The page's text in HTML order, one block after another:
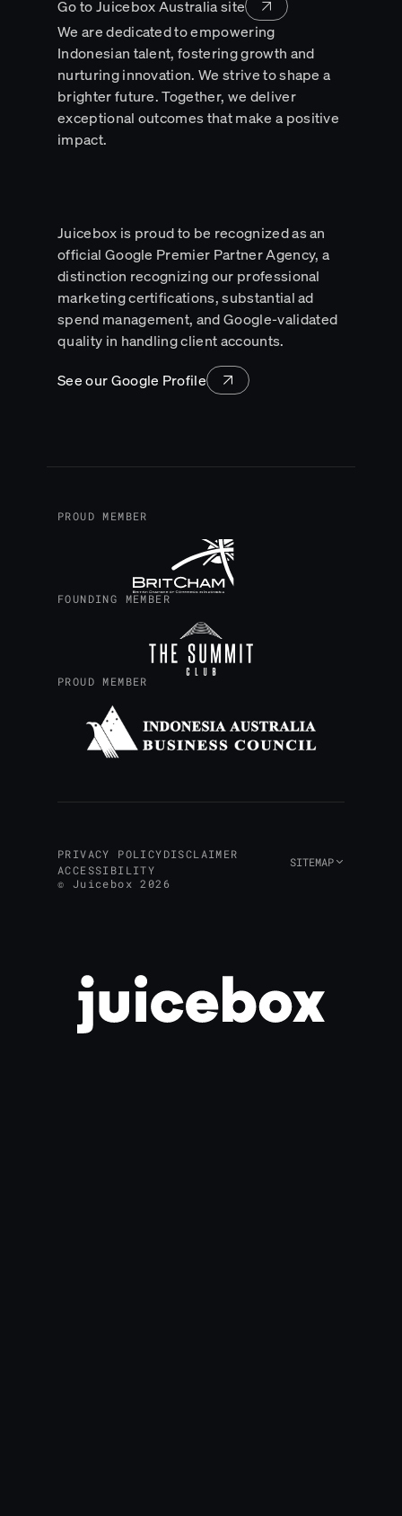
Go to Juicebox Australia site
We are dedicated to empowering
Indonesian talent, fostering growth and
nurturing innovation. We strive to shape a
brighter future. Together, we deliver
exceptional outcomes that make a positive
impact.
Juicebox is proud to be recognized as an
official Google Premier Partner Agency, a
distinction recognizing our professional
marketing certifications, substantial ad
spend management, and Google-validated
quality in handling client accounts.
See our Google Profile
PROUD MEMBER
FOUNDING MEMBER
PROUD MEMBER
PRIVACY POLICYDISCLAIMER
ACCESSIBILITY
SITEMAP
© Juicebox 2026